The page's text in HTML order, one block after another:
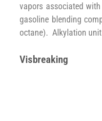
vapors associated
gasoline blending
octane). Alkylation unit
Visbreaking